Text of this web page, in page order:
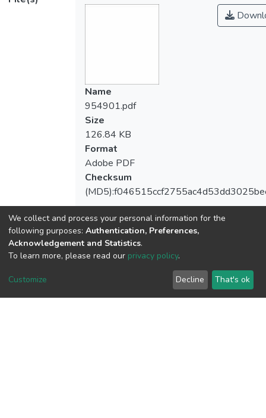
Name
954901.pdf
Size
126.84 KB
Format
Adobe PDF
Checksum
View metrics
We collect and process your personal information for the
following purposes: Authentication, Preferences,
Acknowledgement and Statistics.
To learn more, please read our privacy policy.
Customize Decline That's ok